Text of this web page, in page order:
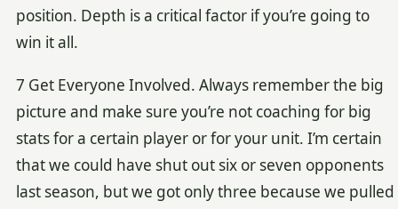
position. Depth is a critical factor if you’re going to
win it all.
7 Get Everyone Involved. Always remember the big
picture and make sure you’re not coaching for big
stats for a certain player or for your unit. I’m certain
that we could have shut out six or seven opponents
last season, but we got only three because we pulled